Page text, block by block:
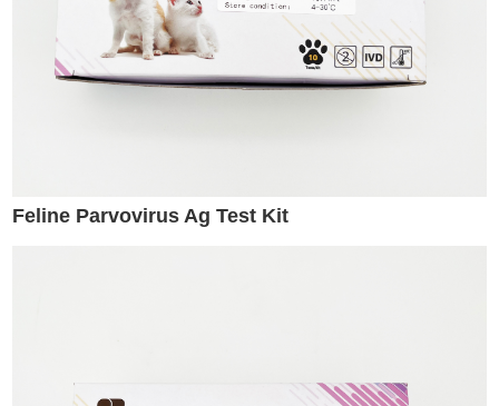
Feline Parvovirus Ag Test Kit